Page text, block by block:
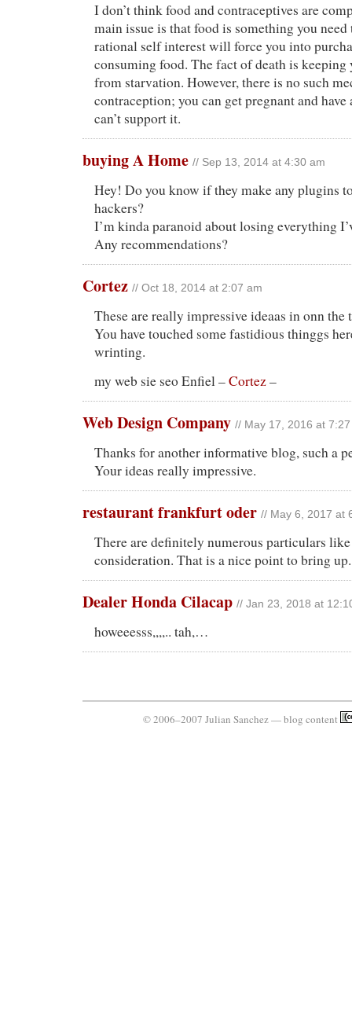
I don’t think food and contraceptives are
main issue is that food is something you
rational self interest will force you into
consuming food. The fact of death is
from starvation. However, there is no such
contraception; you can get pregnant and
can’t support it.
buying A Home // Sep 13, 2014 at 4:30 am
Hey! Do you know if they make any plugins
hackers?
I’m kinda paranoid about losing everything
Any recommendations?
Cortez // Oct 18, 2014 at 2:07 am
These are really impressive ideaas in onn
You have touched some fastidious thinggs
wrinting.
my web sie seo Enfiel –Cortez–
Web Design Company // May 17, 2016 at
Thanks for another informative blog, such a
Your ideas really impressive.
restaurant frankfurt oder // May 6, 2017 at
There are definitely numerous particulars
consideration. That is a nice point to bring up.
Dealer Honda Cilacap // Jan 23, 2018 at
howeeesss,,,,.. tah,…
© 2006–2007 Julian Sanchez — blog content